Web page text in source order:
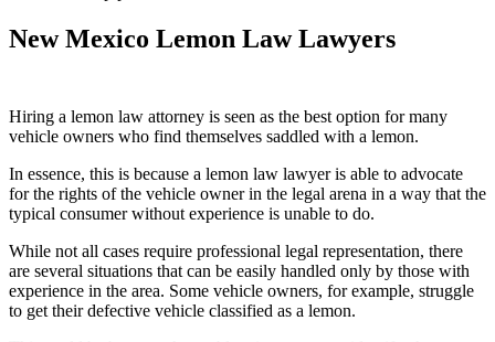
New Mexico Lemon Law Lawyers
Hiring a lemon law attorney is seen as the best option for many
vehicle owners who find themselves saddled with a lemon.
In essence, this is because a lemon law lawyer is able to advocate
for the rights of the vehicle owner in the legal arena in a way that the
typical consumer without experience is unable to do.
While not all cases require professional legal representation, there
are several situations that can be easily handled only by those with
experience in the area. Some vehicle owners, for example, struggle
to get their defective vehicle classified as a lemon.